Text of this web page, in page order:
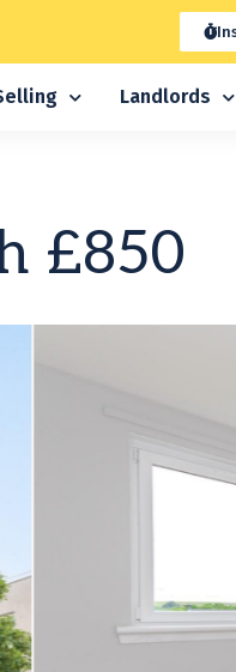
Landlords
£850